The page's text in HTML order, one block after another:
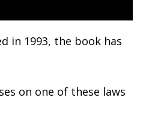
in 1993, the book has
on one of these laws